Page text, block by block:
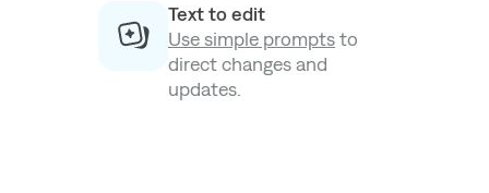
Text to edit
Use simple promptsto
direct changes and
updates.